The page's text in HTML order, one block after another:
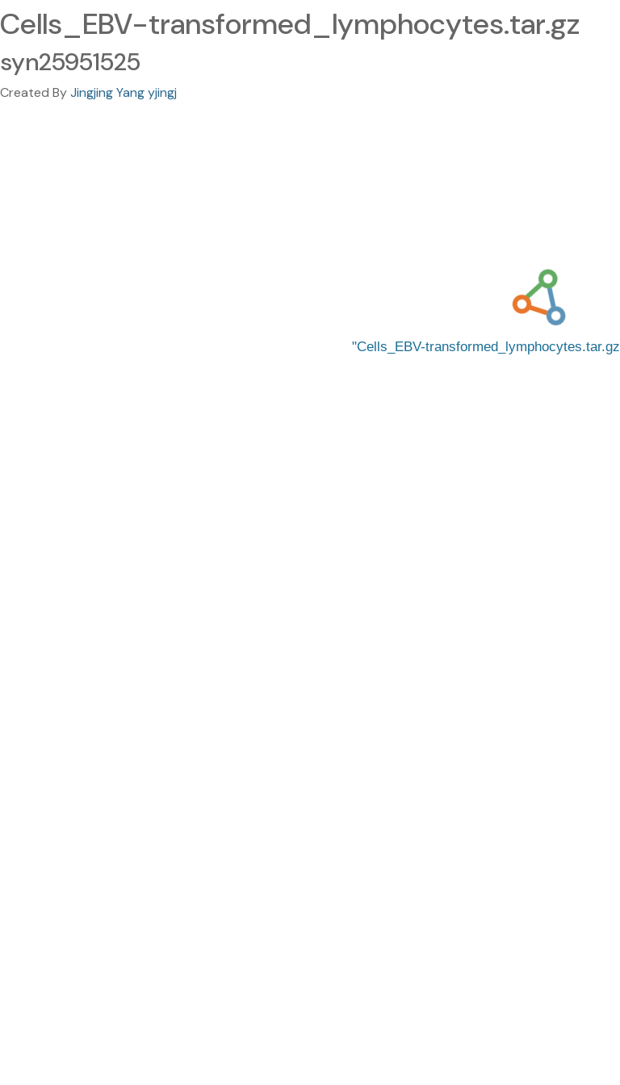
Cells_EBV-transformed_lymphocytes.tar.gz
syn25951525
Created ByJingjing Yang yjingj
Cells_EBV-transformed_lymphocytes.tar.gz